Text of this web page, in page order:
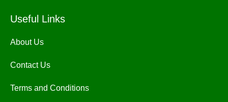
Useful Links
About Us
Contact Us
Terms and Conditions